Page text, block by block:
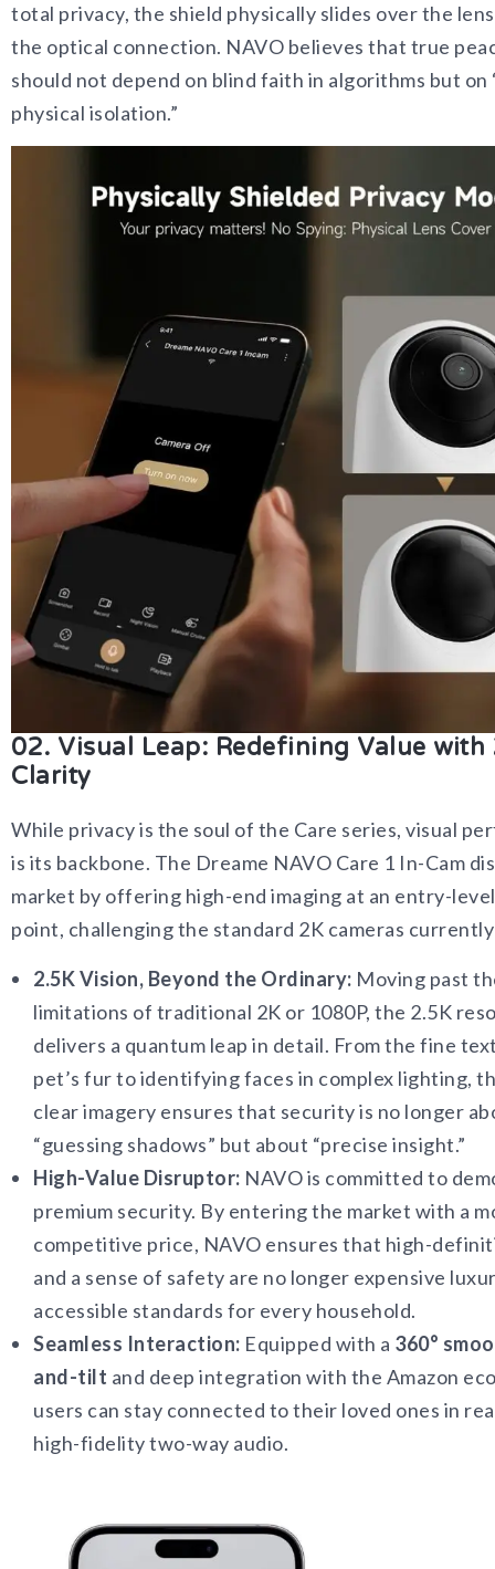
total privacy, the shield physically slides over the
the optical connection. NAVO believes that true
should not depend on blind faith in algorithms but on
physical isolation.”
02. Visual Leap: Redefining Value with
Clarity
While privacy is the soul of the Care series, visual
is its backbone. The Dreame NAVO Care 1 In-Cam
market by offering high-end imaging at an entry-
point, challenging the standard 2K cameras
2.5K Vision, Beyond the Ordinary: Moving past
limitations of traditional 2K or 1080P, the 2.5K
delivers a quantum leap in detail. From the fine
pet’s fur to identifying faces in complex lighting,
clear imagery ensures that security is no longer
“guessing shadows” but about “precise insight.”
High-Value Disruptor: NAVO is committed to
premium security. By entering the market with a
competitive price, NAVO ensures that high-
and a sense of safety are no longer expensive
accessible standards for every household.
Seamless Interaction: Equipped with a 360°
and-tilt and deep integration with the Amazon
users can stay connected to their loved ones in
high-fidelity two-way audio.